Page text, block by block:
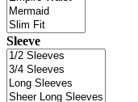
Sleeve